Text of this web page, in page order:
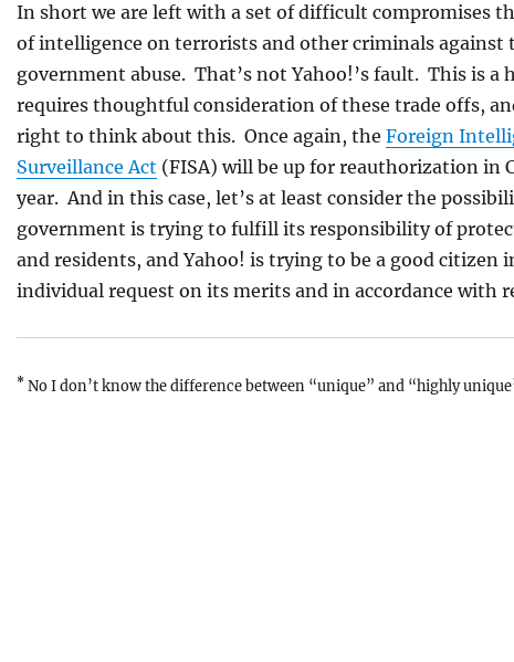
In short we are left with a set of difficult compromises
of intelligence on terrorists and other criminals against
government abuse. That’s not Yahoo!’s fault. This is a
requires thoughtful consideration of these trade offs,
right to think about this. Once again, the Foreign
Surveillance Act (FISA) will be up for reauthorization in
year. And in this case, let’s at least consider the
government is trying to fulfill its responsibility of
and residents, and Yahoo! is trying to be a good citizen
individual request on its merits and in accordance with
* No I don’t know the difference between “unique” and “highly